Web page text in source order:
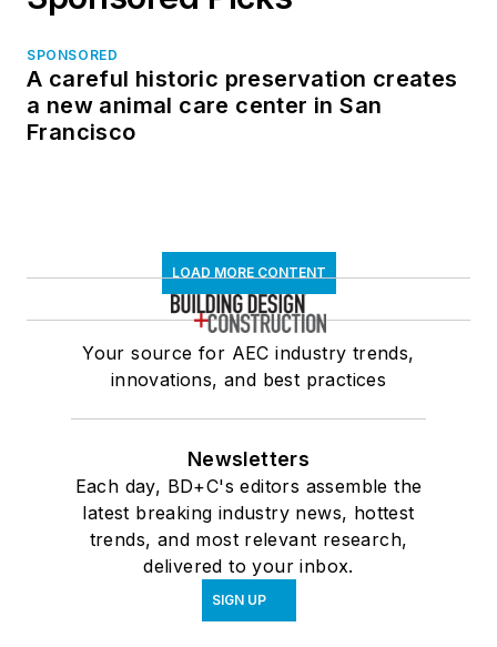
SPONSORED
A careful historic preservation creates
a new animal care center in San
Francisco
LOAD MORE CONTENT
Your source for AEC industry trends,
innovations, and best practices
Newsletters
Each day, BD+C's editors assemble the
latest breaking industry news, hottest
trends, and most relevant research,
delivered to your inbox.
SIGN UP